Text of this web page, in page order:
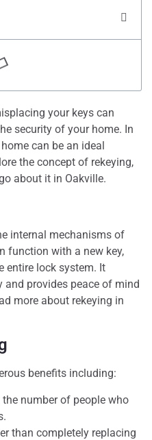
your keys can
security of your home. In
can be an ideal
the concept of rekeying,
about it in Oakville.
internal mechanisms of
function with a new key,
entire lock system. It
and provides peace of mind
more about rekeying in
benefits including:
number of people who
than completely replacing